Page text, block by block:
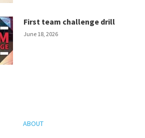
First team challenge drill
June 18, 2026
ABOUT